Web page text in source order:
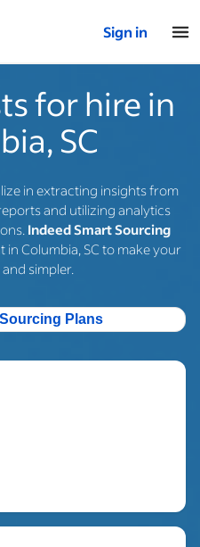
Sign in
for hire in
SC
in extracting insights from
and utilizing analytics
Indeed Smart Sourcing
Columbia, SC to make your
simpler.
Plans